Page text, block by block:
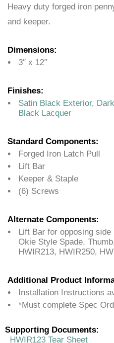
Heavy duty forged iron
and keeper.
Dimensions:
3″ x 12″
Finishes:
Satin Black Exterior,
Black Lacquer
Standard Components:
Forged Iron Latch Pull
Lift Bar
Keeper & Staple
(6) Screws
Alternate Components:
Lift Bar for opposing
Okie Style Spade,
HWIR213, HWIR250,
Additional Product
Installation Instructions
*Must complete Spec
Supporting Documents:
HWIR123 Tear Sheet